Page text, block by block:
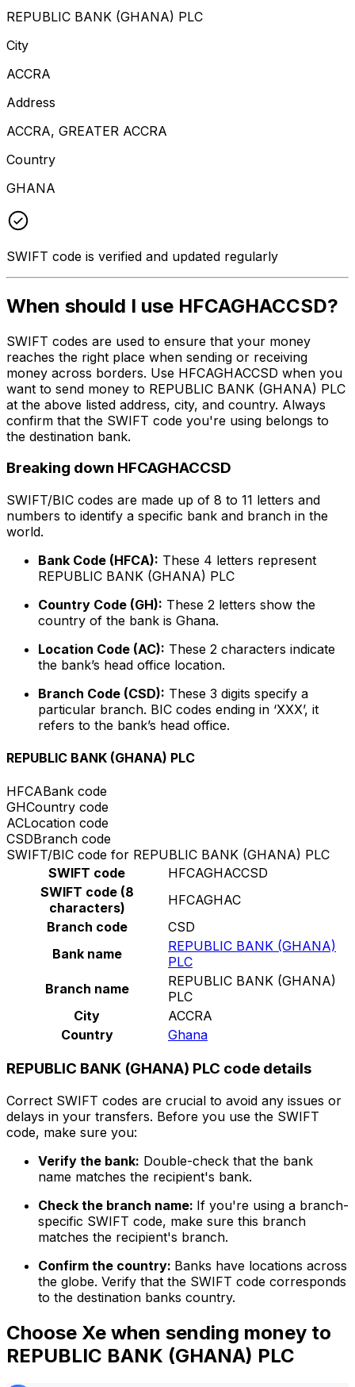
REPUBLIC BANK (GHANA) PLC
City
ACCRA
Address
ACCRA, GREATER ACCRA
Country
GHANA
SWIFT code is verified and updated regularly
When should I use HFCAGHACCSD?
SWIFT codes are used to ensure that your money
reaches the right place when sending or receiving
money across borders. Use HFCAGHACCSD when you
want to send money to REPUBLIC BANK (GHANA) PLC
at the above listed address, city, and country. Always
confirm that the SWIFT code you're using belongs to
the destination bank.
Breaking down HFCAGHACCSD
SWIFT/BIC codes are made up of 8 to 11 letters and
numbers to identify a specific bank and branch in the
world.
Bank Code (HFCA): These 4 letters represent
REPUBLIC BANK (GHANA) PLC
Country Code (GH): These 2 letters show the
country of the bank is Ghana.
Location Code (AC): These 2 characters indicate
the bank’s head office location.
Branch Code (CSD): These 3 digits specify a
particular branch. BIC codes ending in ‘XXX’, it
refers to the bank’s head office.
REPUBLIC BANK (GHANA) PLC
HFCABank code
GHCountry code
ACLocation code
CSDBranch code
SWIFT/BIC code for REPUBLIC BANK (GHANA) PLC
SWIFT code
HFCAGHACCSD
SWIFT code (8
characters)
HFCAGHAC
Branch code
CSD
Bank name
REPUBLIC BANK (GHANA)
PLC
Branch name
REPUBLIC BANK (GHANA)
PLC
City
ACCRA
Country
Ghana
REPUBLIC BANK (GHANA) PLC code details
Correct SWIFT codes are crucial to avoid any issues or
delays in your transfers. Before you use the SWIFT
code, make sure you:
Verify the bank: Double-check that the bank
name matches the recipient's bank.
Check the branch name: If you're using a branch-
specific SWIFT code, make sure this branch
matches the recipient's branch.
Confirm the country: Banks have locations across
the globe. Verify that the SWIFT code corresponds
to the destination banks country.
Choose Xe when sending money to
REPUBLIC BANK (GHANA) PLC